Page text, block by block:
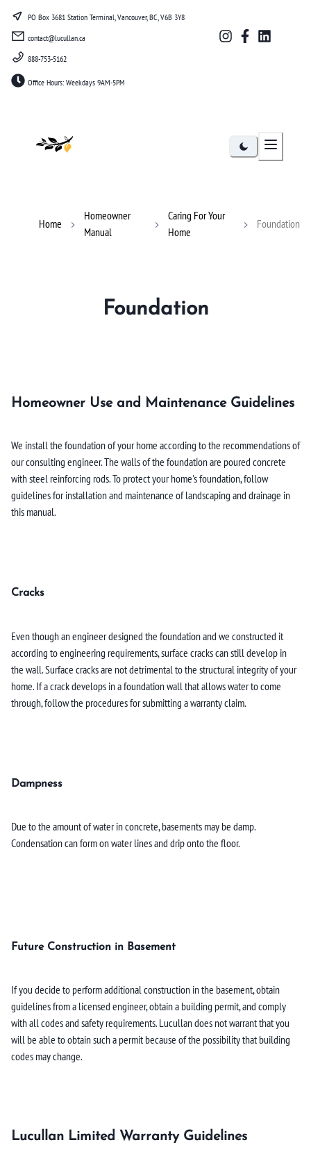
PO Box 3681 Station Terminal, Vancouver, BC, V6B 3Y8
contact@lucullan.ca
888-753-5162
Office Hours: Weekdays 9AM-5PM
Lucullan
Home
Homeowner
Manual
Caring For Your
Home
Foundation
Foundation
Homeowner Use and Maintenance Guidelines
We install the foundation of your home according to the recommendations of
our consulting engineer. The walls of the foundation are poured concrete
with steel reinforcing rods. To protect your home's foundation, follow
guidelines for installation and maintenance of landscaping and drainage in
this manual.
Cracks
Even though an engineer designed the foundation and we constructed it
according to engineering requirements, surface cracks can still develop in
the wall. Surface cracks are not detrimental to the structural integrity of your
home. If a crack develops in a foundation wall that allows water to come
through, follow the procedures for submitting a warranty claim.
Dampness
Due to the amount of water in concrete, basements may be damp.
Condensation can form on water lines and drip onto the floor.
Future Construction in Basement
If you decide to perform additional construction in the basement, obtain
guidelines from a licensed engineer, obtain a building permit, and comply
with all codes and safety requirements. Lucullan does not warrant that you
will be able to obtain such a permit because of the possibility that building
codes may change.
Lucullan Limited Warranty Guidelines